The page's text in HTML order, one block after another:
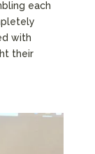
each
with
their